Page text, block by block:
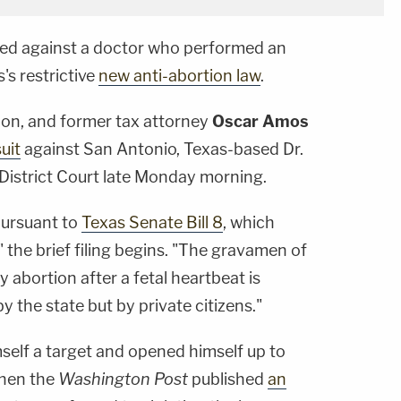
against a doctor who performed an
restrictive new anti-abortion law.
and former tax attorney Oscar Amos
against San Antonio, Texas-based Dr.
Court late Monday morning.
to Texas Senate Bill 8, which
the brief filing begins. "The gravamen of
abortion after a fetal heartbeat is
the state but by private citizens."
a target and opened himself up to
the Washington Post published an